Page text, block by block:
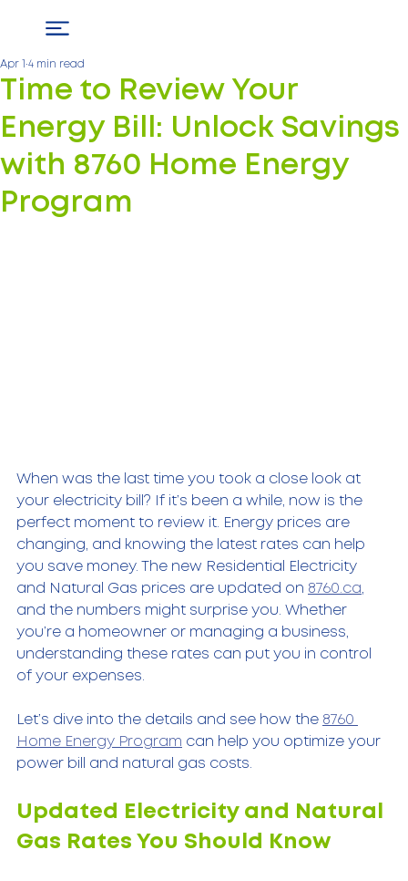
Time to Review Your
Energy Bill: Unlock Savings
with 8760 Home Energy
Program
Apr 1 4 min read
When was the last time you took a close look at
your electricity bill? If it’s been a while, now is the
perfect moment to review it. Energy prices are
changing, and knowing the latest rates can help
you save money. The new Residential Electricity
and Natural Gas prices are updated on 8760.ca
and the numbers might surprise you. Whether
you’re a homeowner or managing a business,
understanding these rates can put you in control
of your expenses.
Let’s dive into the details and see how the 8760
Home Energy Program can help you optimize your
power bill and natural gas costs.
Updated Electricity and Natural
Gas Rates You Should Know